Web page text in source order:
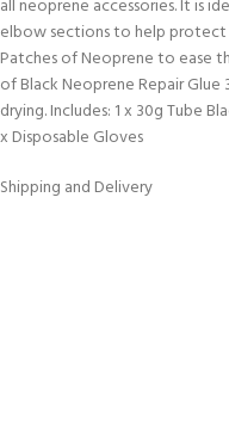
all neoprene accessories. It is
elbow sections to help protect
Patches of Neoprene to ease
of Black Neoprene Repair Glue
drying. Includes: 1 x 30g Tube
x Disposable Gloves
Shipping and Delivery